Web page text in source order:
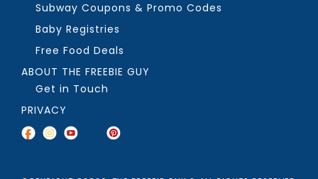
Subway Coupons & Promo Codes
Baby Registries
Free Food Deals
ABOUT THE FREEBIE GUY
Get in Touch
PRIVACY